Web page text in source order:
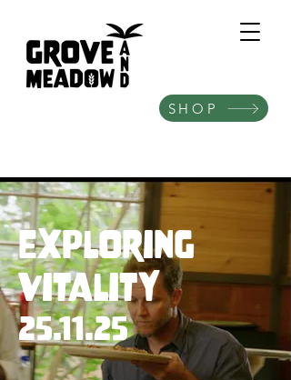
SHOP
Exploring
Vitality
25.11.25